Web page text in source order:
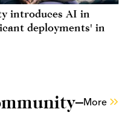
introduces AI in
deployments' in
More